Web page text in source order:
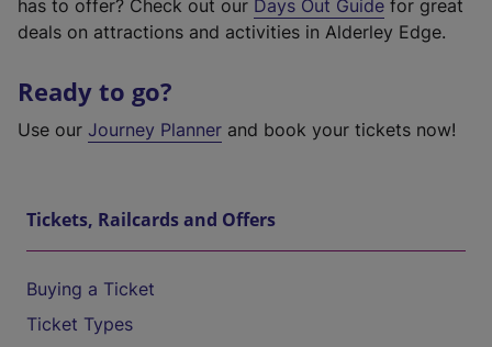
has to offer? Check out our Days Out Guide for great
deals on attractions and activities in Alderley Edge.
Ready to go?
Use our Journey Planner and book your tickets now!
Tickets, Railcards and Offers
Buying a Ticket
Ticket Types